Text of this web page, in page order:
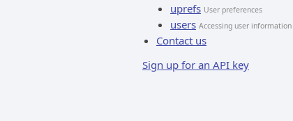
uprefs User preferences
users Accessing user information
Contact us
Sign up for an API key